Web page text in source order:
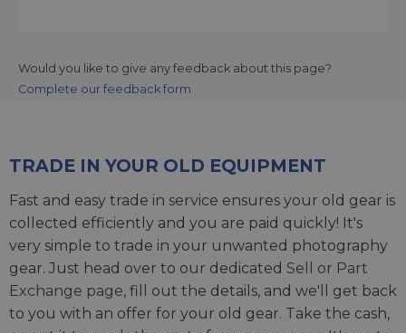
Would you like to give any feedback about this page?
Complete our feedback form
TRADE IN YOUR OLD EQUIPMENT
Fast and easy trade in service ensures your old gear is
collected efficiently and you are paid quickly! It's
very simple to trade in your unwanted photography
gear. Just head over to our dedicated Sell or Part
Exchange page, fill out the details, and we'll get back
to you with an offer for your old gear. Take the cash,